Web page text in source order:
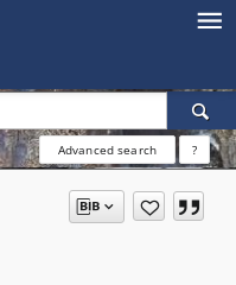
Advanced search ?